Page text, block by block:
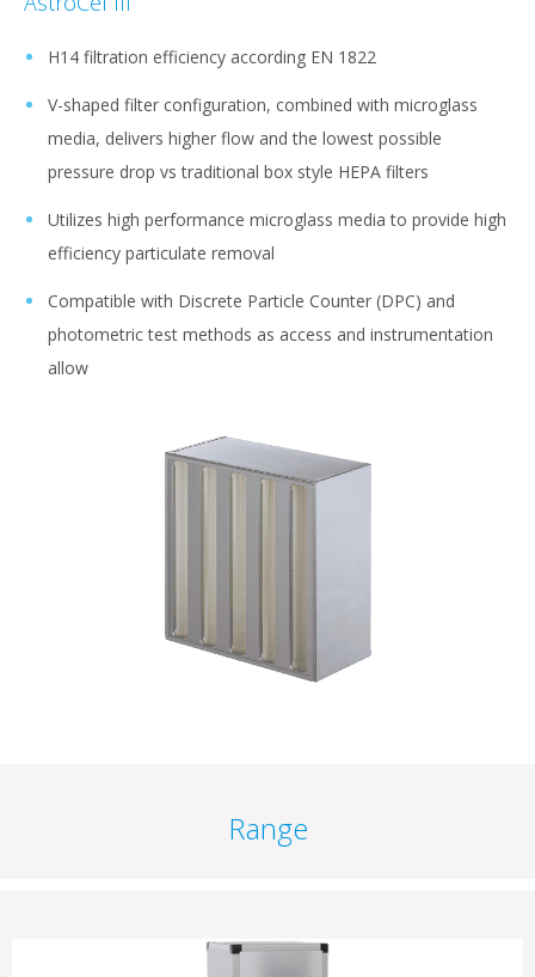
H14 filtration efficiency according EN 1822
V-shaped filter configuration, combined with microglass
media, delivers higher flow and the lowest possible
pressure drop vs traditional box style HEPA filters
Utilizes high performance microglass media to provide high
efficiency particulate removal
Compatible with Discrete Particle Counter (DPC) and
photometric test methods as access and instrumentation
allow
Range